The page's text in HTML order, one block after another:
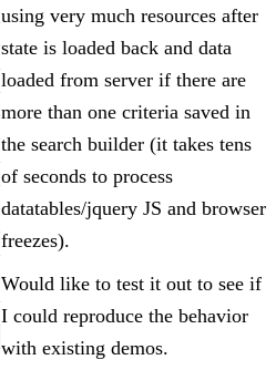
using very much resources after
state is loaded back and data
loaded from server if there are
more than one criteria saved in
the search builder (it takes tens
of seconds to process
datatables/jquery JS and browser
freezes).
Would like to test it out to see if
I could reproduce the behavior
with existing demos.